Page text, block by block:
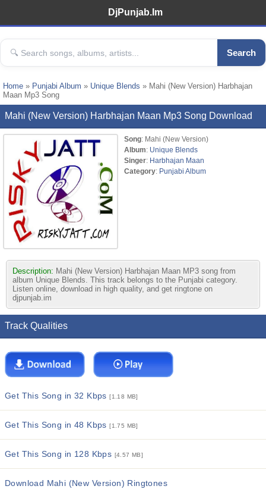
DjPunjab.Im
Search
Home » Punjabi Album » Unique Blends » Mahi (New Version) Harbhajan
Maan Mp3 Song
Mahi (New Version) Harbhajan Maan Mp3 Song Download
Song: Mahi (New Version)
Album: Unique Blends
Singer: Harbhajan Maan
Category: Punjabi Album
Description: Mahi (New Version) Harbhajan Maan MP3 song from
album Unique Blends. This track belongs to the Punjabi category.
Listen online, download in high quality, and get ringtone on
djpunjab.im
Track Qualities
Get This Song in 32 Kbps[1.18 MB]
Get This Song in 48 Kbps[1.75 MB]
Get This Song in 128 Kbps [4.57 MB]
Download Mahi (New Version) Ringtones